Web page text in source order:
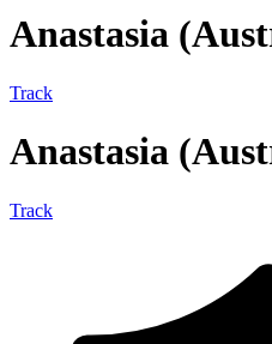
Anastasia
Track
Anastasia
Track